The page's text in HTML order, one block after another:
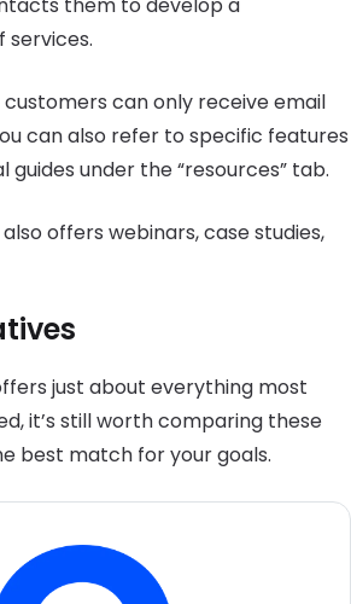
services.
can only receive email
can also refer to specific features
under the “resources” tab.
offers webinars, case studies,
just about everything most
it’s still worth comparing these
best match for your goals.